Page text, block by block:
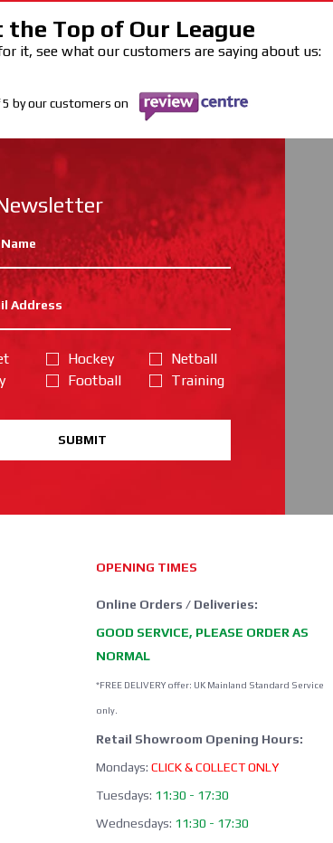
the Top of Our League
it, see what our customers are saying about us:
by our customers on
Hockey
Football
Netball
Training
SUBMIT
OPENING TIMES
Online Orders / Deliveries:
GOOD SERVICE, PLEASE ORDER AS
NORMAL
*FREE DELIVERY offer: UK Mainland Standard Service
only.
Retail Showroom Opening Hours:
Mondays: CLICK & COLLECT ONLY
Tuesdays: 11:30 - 17:30
Wednesdays: 11:30 - 17:30